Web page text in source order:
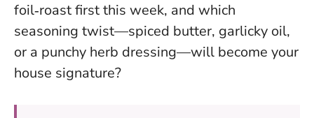
foil‑roast first this week, and which
seasoning twist—spiced butter, garlicky oil,
or a punchy herb dressing—will become your
house signature?